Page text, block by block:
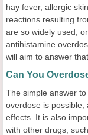
hay fever, allergic
reactions resulting
are so widely used,
antihistamine
will aim to answer
Can You
The simple answer
overdose is possible,
effects. It is also
with other drugs,